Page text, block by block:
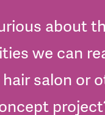
about
we can
salon or